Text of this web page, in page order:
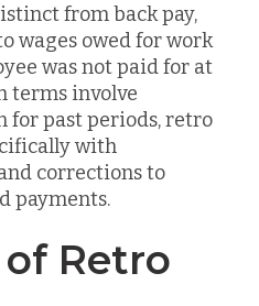
from back pay,
wages owed for work
was not paid for at
terms involve
for past periods, retro
with
corrections to
payments.
Retro